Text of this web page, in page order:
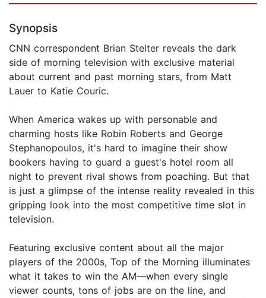
Synopsis
CNN correspondent Brian Stelter reveals the dark
side of morning television with exclusive material
about current and past morning stars, from Matt
Lauer to Katie Couric.
When America wakes up with personable and
charming hosts like Robin Roberts and George
Stephanopoulos, it's hard to imagine their show
bookers having to guard a guest's hotel room all
night to prevent rival shows from poaching. But that
is just a glimpse of the intense reality revealed in this
gripping look into the most competitive time slot in
television.
Featuring exclusive content about all the major
players of the 2000s, Top of the Morning illuminates
what it takes to win the AM—when every single
viewer counts, tons of jobs are on the line, and